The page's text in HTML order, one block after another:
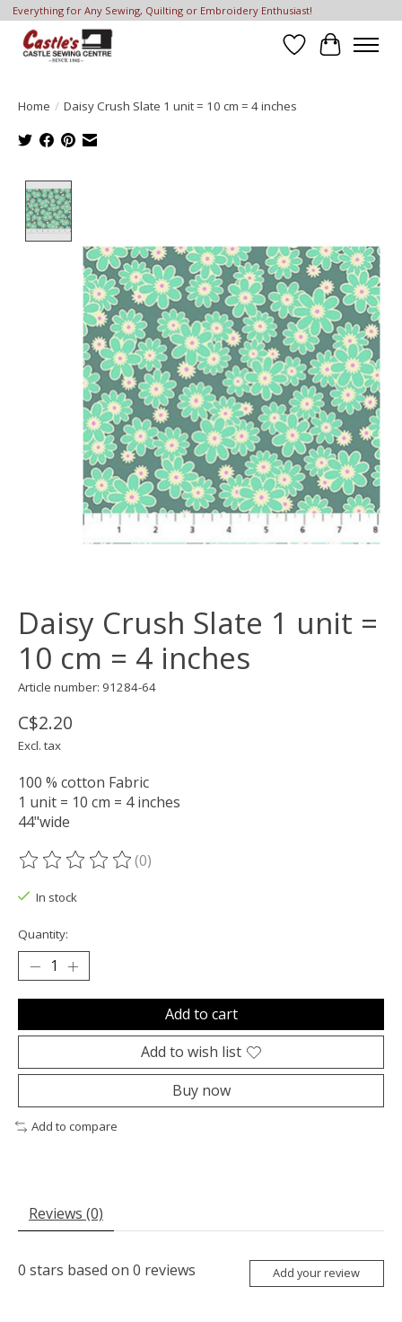
Everything for Any Sewing, Quilting or Embroidery Enthusiast!
Wish List
Cart
Home / Daisy Crush Slate 1 unit = 10 cm = 4 inches
Daisy Crush Slate 1 unit =
10 cm = 4 inches
Article number: 91284-64
C$2.20
Excl. tax
100 % cotton Fabric
1 unit = 10 cm = 4 inches
44"wide
The rating of this product is
(0)
In stock
Quantity:
Add to cart
Add to wish list
Buy now
Add to compare
Reviews (0)
0 stars based on 0 reviews Add your review